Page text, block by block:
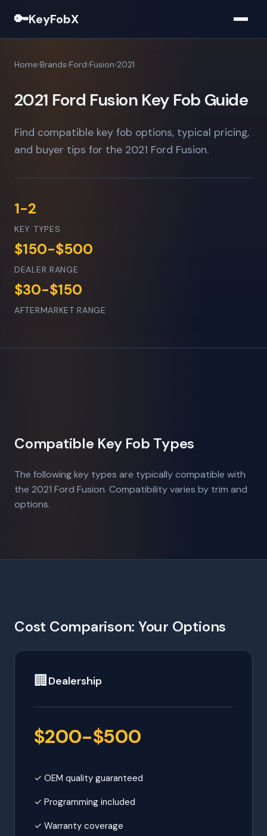
🔑KeyFobX
Home Brands Ford Fusion 2021
2021 Ford Fusion Key Fob Guide
Find compatible key fob options, typical pricing,
and buyer tips for the 2021 Ford Fusion.
1-2
KEY TYPES
$150-$500
DEALER RANGE
$30-$150
AFTERMARKET RANGE
Compatible Key Fob Types
The following key types are typically compatible with
the 2021 Ford Fusion. Compatibility varies by trim and
options.
Cost Comparison: Your Options
🏢Dealership
$200-$500
✓ OEM quality guaranteed
✓ Programming included
✓ Warranty coverage